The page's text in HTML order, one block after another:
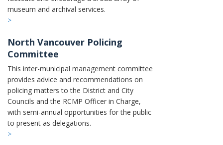
museum and archival services.
>
North Vancouver Policing
Committee
This inter-municipal management committee
provides advice and recommendations on
policing matters to the District and City
Councils and the RCMP Officer in Charge,
with semi-annual opportunities for the public
to present as delegations.
>